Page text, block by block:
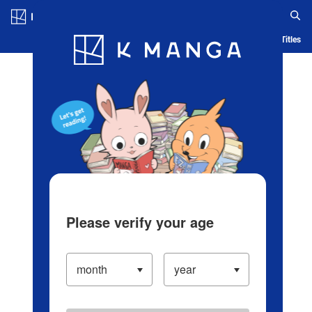
Blog App Ranking History Serialized Titles
Please verify your age